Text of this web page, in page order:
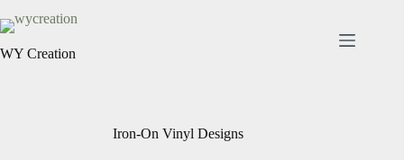
WY Creation
Iron-On Vinyl Designs